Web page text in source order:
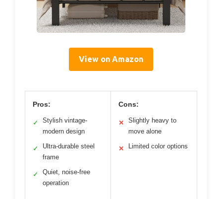
View on Amazon
Pros:
✓
Stylish vintage-
modern design
✓
Ultra-durable steel
frame
✓
Quiet, noise-free
operation
Cons:
✕
Slightly heavy to
move alone
✕ Limited color options